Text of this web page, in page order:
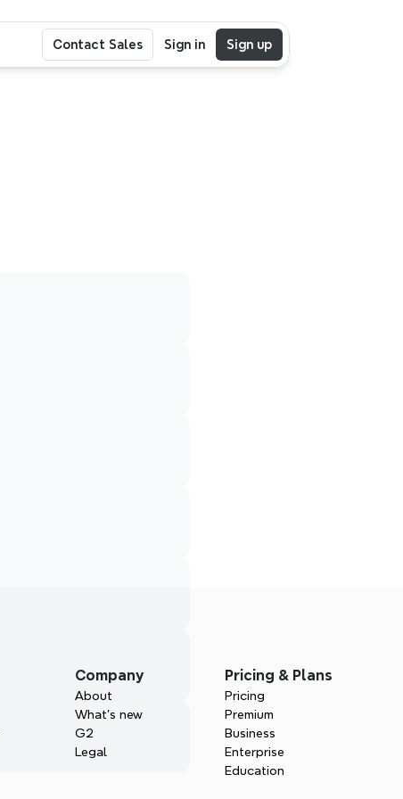
Company
About
What’s new
G2
Legal
Pricing & Plans
Pricing
Premium
Business
Enterprise
Education
Contact Sales Sign in Sign up